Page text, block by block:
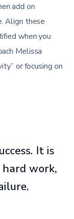
add on
Align these
when you
Melissa
or focusing on
It is
work,